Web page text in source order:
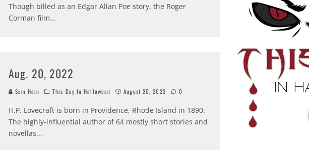
Though billed as an Edgar Allan Poe story, the Roger
Corman film...
Aug. 20, 2022
Sam Hain This Day In Halloween August 20, 2022 0
H.P. Lovecraft is born in Providence, Rhode Island in 1890.
The highly-influential author of 64 mostly short stories and
novellas...